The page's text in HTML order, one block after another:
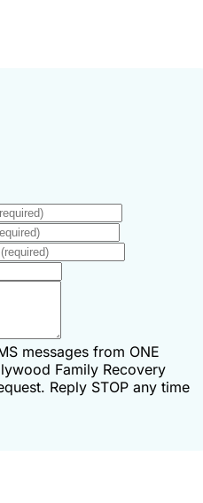
messages from ONE
Family Recovery
Reply STOP any time